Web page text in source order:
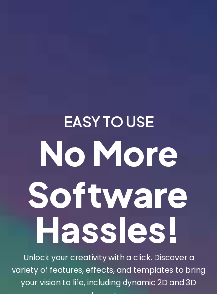
EASY TO USE
No More
Software
Hassles!
Unlock your creativity with a click. Discover a
variety of features, effects, and templates to bring
your vision to life, including dynamic 2D and 3D